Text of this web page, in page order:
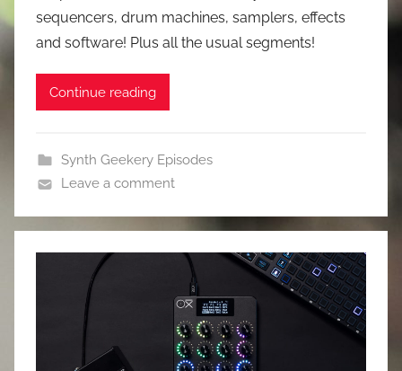
sequencers, drum machines, samplers, effects
and software! Plus all the usual segments!
Continue reading
Synth Geekery Episodes
Leave a comment